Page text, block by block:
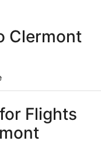
Clermont
Flights